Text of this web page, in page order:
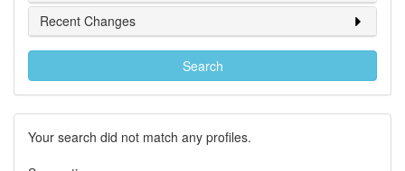
Recent Changes
Search
Your search did not match any profiles.